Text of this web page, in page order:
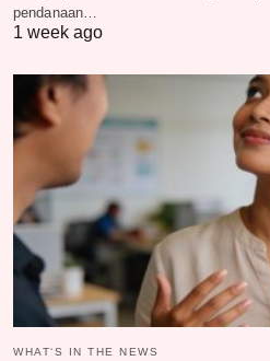
pendanaan…
1 week ago
WHAT‘S IN THE NEWS